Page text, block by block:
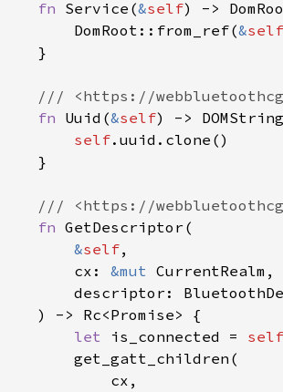
fn Service(&self
        DomRoot::from_ref(
&self
fn Uuid(&self
self
fn
&self
        cx:
&mut
let is_connected = self